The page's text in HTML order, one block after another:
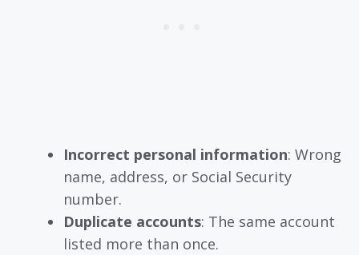
Incorrect personal information: Wrong
name, address, or Social Security
number.
Duplicate accounts: The same account
listed more than once.